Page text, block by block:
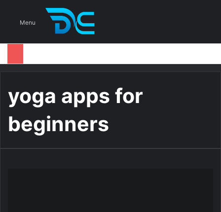
Menu
yoga apps for
beginners